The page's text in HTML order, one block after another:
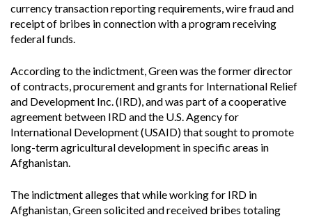
currency transaction reporting requirements, wire fraud and
receipt of bribes in connection with a program receiving
federal funds.
According to the indictment, Green was the former director
of contracts, procurement and grants for International Relief
and Development Inc. (IRD), and was part of a cooperative
agreement between IRD and the U.S. Agency for
International Development (USAID) that sought to promote
long-term agricultural development in specific areas in
Afghanistan.
The indictment alleges that while working for IRD in
Afghanistan, Green solicited and received bribes totaling